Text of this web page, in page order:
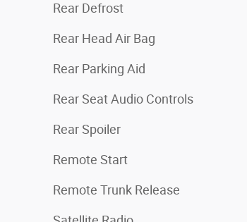
Rear Defrost
Rear Head Air Bag
Rear Parking Aid
Rear Seat Audio Controls
Rear Spoiler
Remote Start
Remote Trunk Release